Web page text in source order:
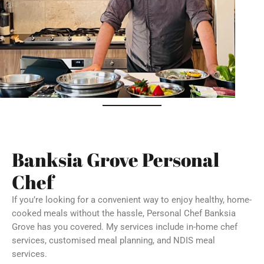
Banksia Grove Personal
Chef
If you’re looking for a convenient way to enjoy healthy, home-
cooked meals without the hassle, Personal Chef Banksia
Grove has you covered. My services include in-home chef
services, customised meal planning, and NDIS meal
services.